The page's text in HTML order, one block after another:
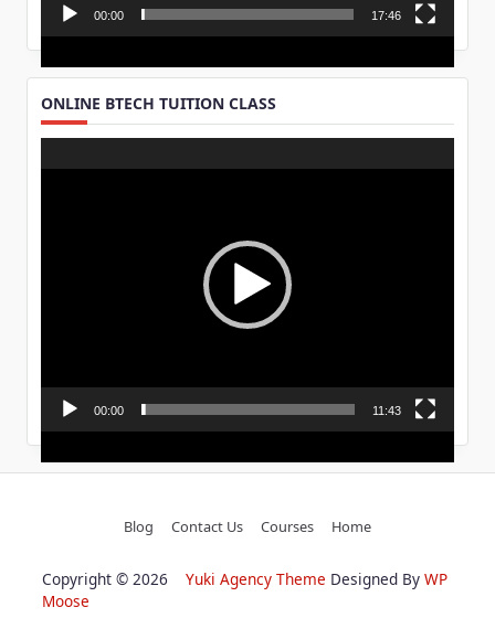
00:00 17:46
ONLINE BTECH TUITION CLASS
Player
00:00 11:43
Blog Contact Us Courses Home
Copyright © 2026 Yuki Agency Theme Designed By WP
Moose